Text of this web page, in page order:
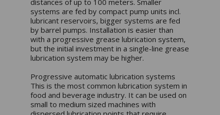
systems are fed by compact pump units incl.
lubricant reservoirs, bigger systems are fed
by barrel pumps. Installation is easier than
with a progressive grease lubrication system,
but the initial investment in a single-line grease
lubrication system may be higher.
Progressive automatic lubrication systems
This is the most common lubrication system in
food and beverage industry. It can be used on
small to medium sized machines with